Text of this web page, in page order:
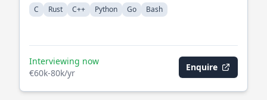
C Rust C++ Python Go Bash
Interviewing now
€60k-80k/yr
Enquire